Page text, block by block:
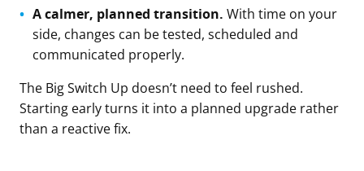
A calmer, planned transition. With time on your
side, changes can be tested, scheduled and
communicated properly.
The Big Switch Up doesn’t need to feel rushed.
Starting early turns it into a planned upgrade rather
than a reactive fix.